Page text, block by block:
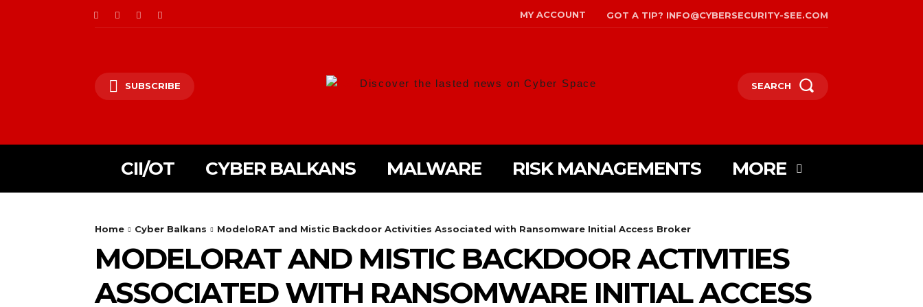
MY ACCOUNT GOT A TIP? INFO@CYBERSECURITY-SEE.COM
SUBSCRIBE Discover the lasted news on Cyber Space SEARCH
CII/OT CYBER BALKANS MALWARE RISK MANAGEMENTS MORE
Home Cyber Balkans ModeloRAT and Mistic Backdoor Activities Associated with Ransomware Initial Access Broker
MODELORAT AND MISTIC BACKDOOR ACTIVITIES
ASSOCIATED WITH RANSOMWARE INITIAL ACCESS